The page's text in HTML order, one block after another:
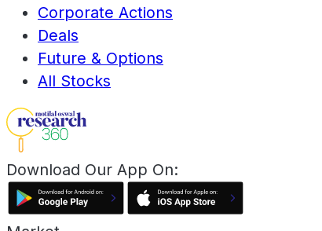
Corporate Actions
Deals
Future & Options
All Stocks
Download Our App On: